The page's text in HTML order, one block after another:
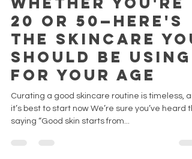
skintelligenceguru
Jan 17, 2020
4 min read
Whether You're
20 or 50—Here's
the Skincare
Should Be Using
for Your Age